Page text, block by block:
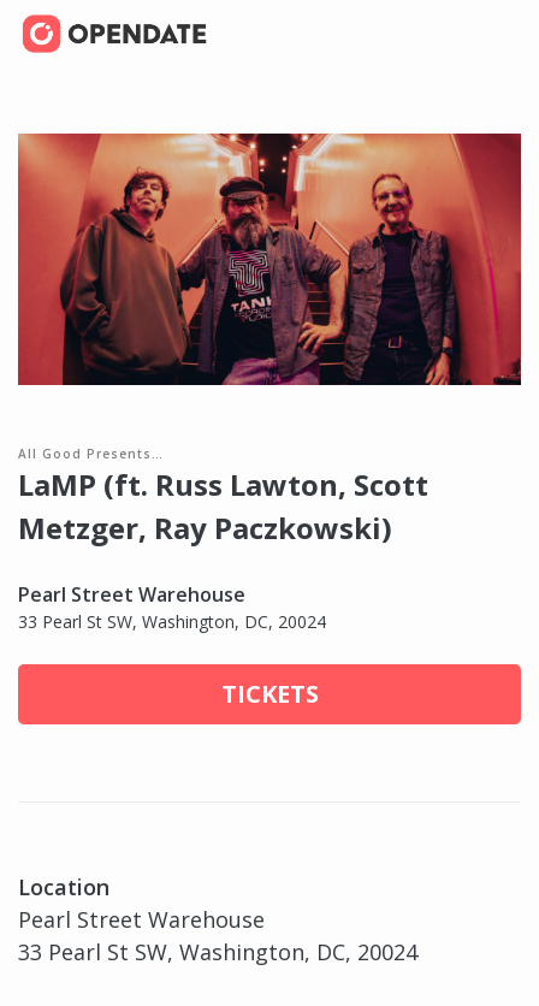
All Good Presents…
LaMP (ft. Russ Lawton, Scott
Metzger, Ray Paczkowski)
Pearl Street Warehouse
33 Pearl St SW, Washington, DC, 20024
TICKETS
Location
Pearl Street Warehouse
33 Pearl St SW, Washington, DC, 20024